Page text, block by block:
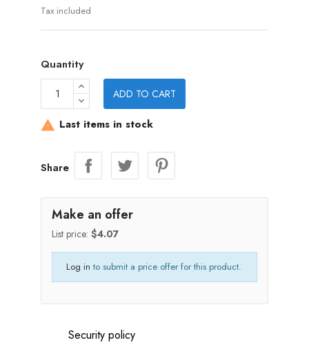
Tax included
Quantity
ADD TO CART
 Last items in stock
Share
Make an offer
List price: $4.07
Log in to submit a price offer for this product.
Security policy